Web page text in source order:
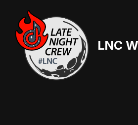
content
LNC